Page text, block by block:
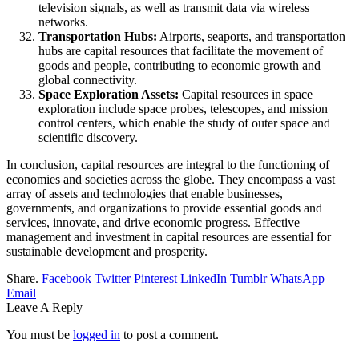
television signals, as well as transmit data via wireless
networks.
Transportation Hubs: Airports, seaports, and transportation
hubs are capital resources that facilitate the movement of
goods and people, contributing to economic growth and
global connectivity.
Space Exploration Assets: Capital resources in space
exploration include space probes, telescopes, and mission
control centers, which enable the study of outer space and
scientific discovery.
In conclusion, capital resources are integral to the functioning of
economies and societies across the globe. They encompass a vast
array of assets and technologies that enable businesses,
governments, and organizations to provide essential goods and
services, innovate, and drive economic progress. Effective
management and investment in capital resources are essential for
sustainable development and prosperity.
Share. Facebook Twitter Pinterest LinkedIn Tumblr WhatsApp
Email
Leave A Reply
You must be logged in to post a comment.